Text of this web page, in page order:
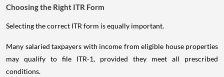
Choosing the Right ITR Form
Selecting the correct ITR form is equally important.
Many salaried taxpayers with income from eligible house properties
may qualify to file ITR-1, provided they meet all prescribed
conditions.